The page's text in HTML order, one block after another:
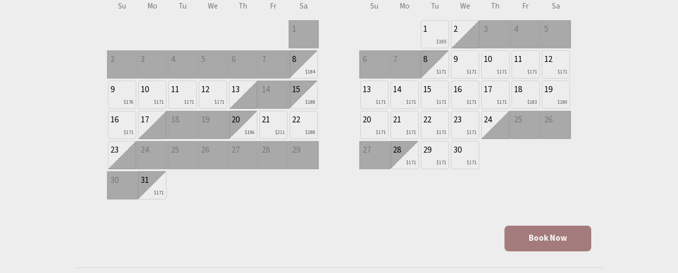
Su Mo Tu We Th Fr Sa
1
2 3 4 5 6 7 8
$184
9
$176
10
$171
11
$171
12
$171
13 14 15
$188
16
$171
17 18 19 20
$196
21
$211
22
$188
23 24 25 26 27 28 29
30 31
$171
Su Mo Tu We Th Fr Sa
1
$195
2 3 4 5
6 7 8
$171
9
$171
10
$171
11
$171
12
$171
13
$171
14
$171
15
$171
16
$171
17
$171
18
$183
19
$180
20
$171
21
$171
22
$171
23
$171
24 25 26
27 28
$171
29
$171
30
$171
Book Now